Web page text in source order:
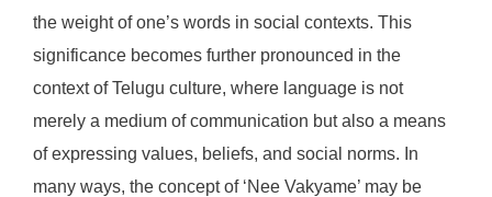
the weight of one’s words in social contexts. This
significance becomes further pronounced in the
context of Telugu culture, where language is not
merely a medium of communication but also a means
of expressing values, beliefs, and social norms. In
many ways, the concept of ‘Nee Vakyame’ may be